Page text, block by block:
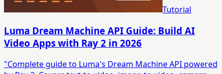
Tutorial
Luma Dream Machine API Guide: Build AI
Video Apps with Ray 2 in 2026
"Complete guide to Luma's Dream Machine API powered